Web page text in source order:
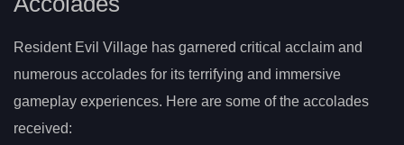
Resident Evil Village has garnered critical acclaim and
numerous accolades for its terrifying and immersive
gameplay experiences. Here are some of the accolades
received: